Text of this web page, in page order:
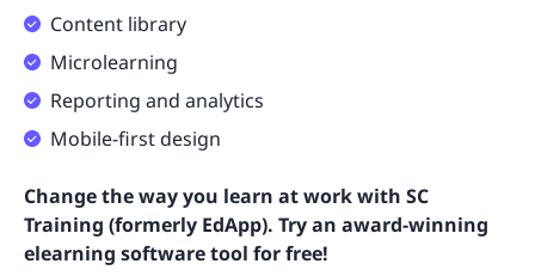
Content library
Microlearning
Reporting and analytics
Mobile-first design
Change the way you learn at work with SC
Training (formerly EdApp). Try an award-winning
elearning software tool for free!